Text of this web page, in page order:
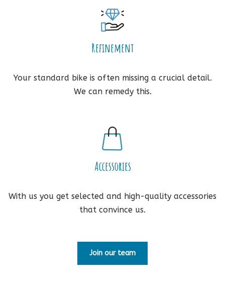
Refinement
Your standard bike is often missing a crucial detail.
We can remedy this.
Accessories
With us you get selected and high-quality accessories
that convince us.
Join our team